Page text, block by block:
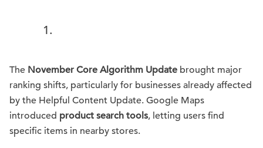
The November Core Algorithm Update brought major
ranking shifts, particularly for businesses already affected
by the Helpful Content Update. Google Maps
introduced product search tools, letting users find
specific items in nearby stores.